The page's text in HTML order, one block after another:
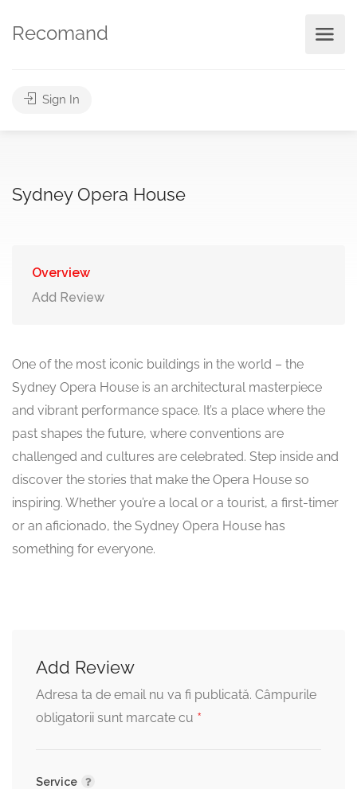
Recomand
Sign In
Sydney Opera House
Overview
Add Review
One of the most iconic buildings in the world – the
Sydney Opera House is an architectural masterpiece
and vibrant performance space. It’s a place where the
past shapes the future, where conventions are
challenged and cultures are celebrated. Step inside and
discover the stories that make the Opera House so
inspiring. Whether you’re a local or a tourist, a first-timer
or an aficionado, the Sydney Opera House has
something for everyone.
Add Review
Adresa ta de email nu va fi publicată. Câmpurile
obligatorii sunt marcate cu *
Service